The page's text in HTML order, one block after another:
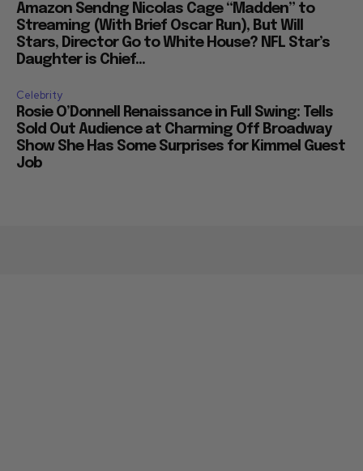
Amazon Sendng Nicolas Cage “Madden” to
Streaming (With Brief Oscar Run), But Will
Stars, Director Go to White House? NFL Star’s
Daughter is Chief...
Celebrity
Rosie O’Donnell Renaissance in Full Swing: Tells
Sold Out Audience at Charming Off Broadway
Show She Has Some Surprises for Kimmel Guest
Job